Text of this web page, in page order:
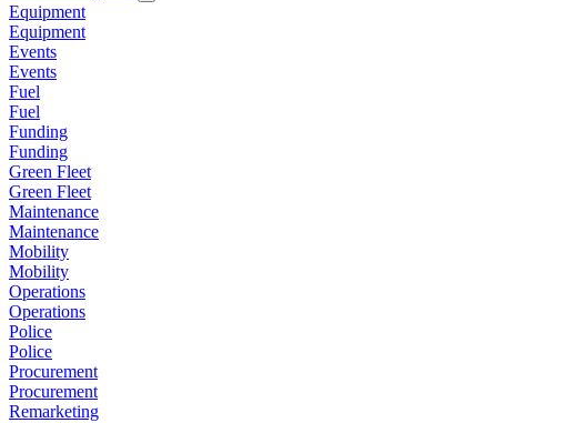
Equipment
Equipment
Events
Events
Fuel
Fuel
Funding
Funding
Green Fleet
Green Fleet
Maintenance
Maintenance
Mobility
Mobility
Operations
Operations
Police
Police
Procurement
Procurement
Remarketing